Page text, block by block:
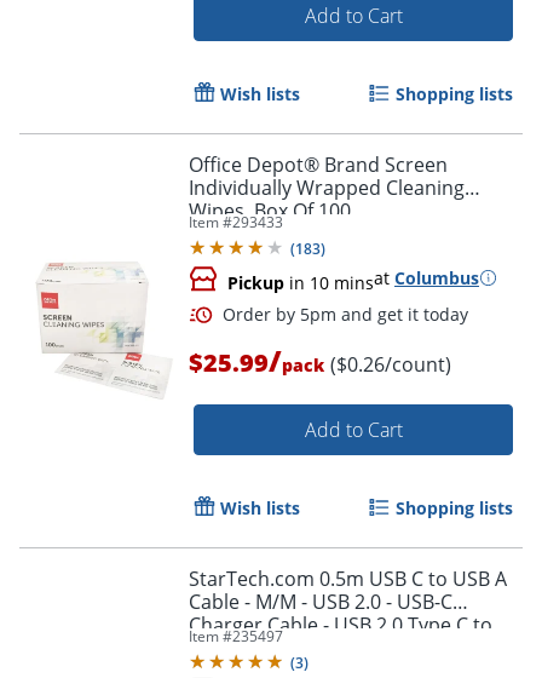
Order by 5pm and get it
Add to Cart
Wish lists Shopping lists
Office Depot® Brand Screen
Individually Wrapped Cleaning
Wipes, Box Of 100
Item #293433
(183)
Pickup in 10 minsat Columbus
$25.99/pack ($0.26/count)
Add to Cart
Wish lists Shopping lists
StarTech.com 0.5m USB C to USB A
Cable - M/M - USB 2.0 - USB-C
Charger Cable - USB 2.0 Type C to
Type A Cable - USB2AC50CM
Item #235497
(3)